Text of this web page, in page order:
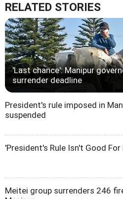
RELATED STORIES
'Last chance': Manipur
surrender deadline
President's rule imposed in
suspended
'President's Rule Isn't Good For
Meitei group surrenders 246